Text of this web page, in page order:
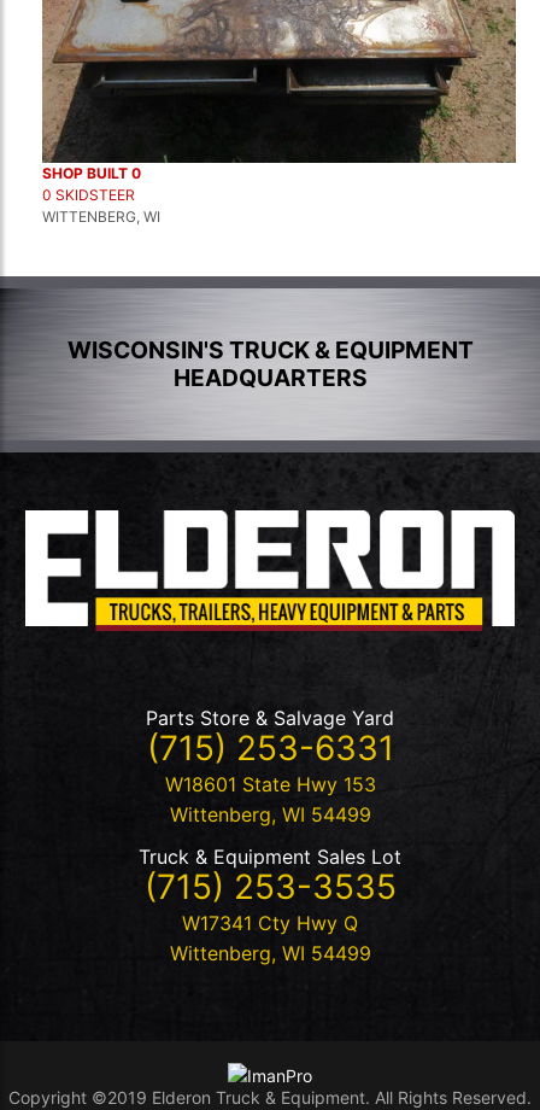
SHOP BUILT 0
0 SKIDSTEER
WITTENBERG, WI
WISCONSIN'S TRUCK & EQUIPMENT
HEADQUARTERS
Parts Store & Salvage Yard
(715) 253-6331
W18601 State Hwy 153
Wittenberg, WI 54499
Truck & Equipment Sales Lot
(715) 253-3535
W17341 Cty Hwy Q
Wittenberg, WI 54499
Copyright ©2019 Elderon Truck & Equipment. All Rights Reserved.